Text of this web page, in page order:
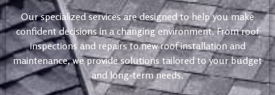
Our specialized services are designed to help you make
confident decisions in a changing environment. From roof
inspections and repairs to new roof installation and
maintenance, we provide solutions tailored to your budget
and long-term needs.